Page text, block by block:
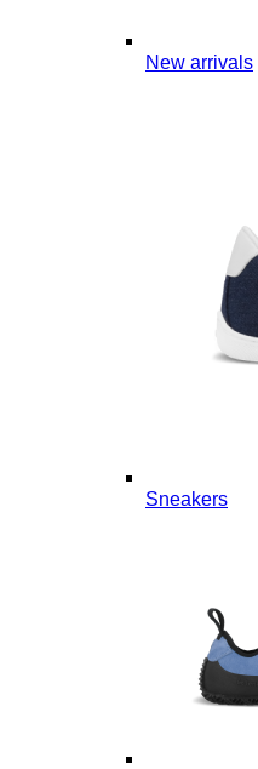
New arrivals
Sneakers